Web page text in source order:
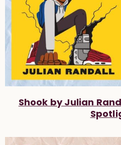
Shook by Julian